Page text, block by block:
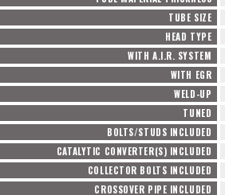
TUBE SIZE
HEAD TYPE
WITH A.I.R. SYSTEM
WITH EGR
WELD-UP
TUNED
BOLTS/STUDS INCLUDED
CATALYTIC CONVERTER(S) INCLUDED
COLLECTOR BOLTS INCLUDED
CROSSOVER PIPE INCLUDED